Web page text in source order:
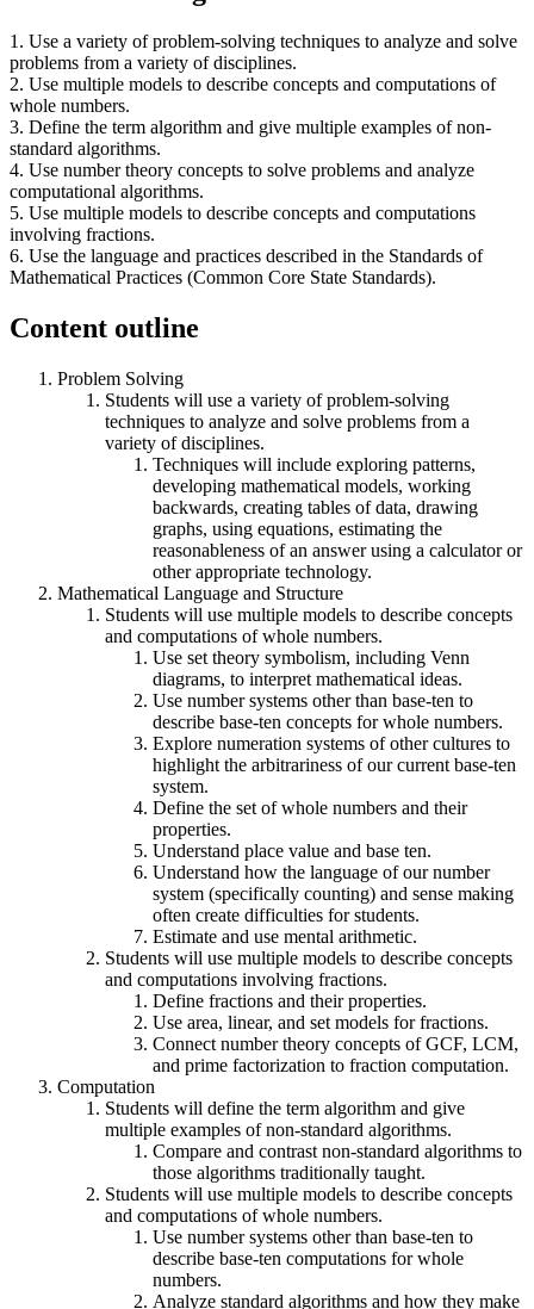
1. Use a variety of problem-solving techniques to analyze and solve
problems from a variety of disciplines.
2. Use multiple models to describe concepts and computations of
whole numbers.
3. Define the term algorithm and give multiple examples of non-
standard algorithms.
4. Use number theory concepts to solve problems and analyze
computational algorithms.
5. Use multiple models to describe concepts and computations
involving fractions.
6. Use the language and practices described in the Standards of
Mathematical Practices (Common Core State Standards).
Content outline
Problem Solving
Students will use a variety of problem-solving
techniques to analyze and solve problems from a
variety of disciplines.
Techniques will include exploring patterns,
developing mathematical models, working
backwards, creating tables of data, drawing
graphs, using equations, estimating the
reasonableness of an answer using a calculator or
other appropriate technology.
Mathematical Language and Structure
Students will use multiple models to describe concepts
and computations of whole numbers.
Use set theory symbolism, including Venn
diagrams, to interpret mathematical ideas.
Use number systems other than base-ten to
describe base-ten concepts for whole numbers.
Explore numeration systems of other cultures to
highlight the arbitrariness of our current base-ten
system.
Define the set of whole numbers and their
properties.
Understand place value and base ten.
Understand how the language of our number
system (specifically counting) and sense making
often create difficulties for students.
Estimate and use mental arithmetic.
Students will use multiple models to describe concepts
and computations involving fractions.
Define fractions and their properties.
Use area, linear, and set models for fractions.
Connect number theory concepts of GCF, LCM,
and prime factorization to fraction computation.
Computation
Students will define the term algorithm and give
multiple examples of non-standard algorithms.
Compare and contrast non-standard algorithms to
those algorithms traditionally taught.
Students will use multiple models to describe concepts
and computations of whole numbers.
Use number systems other than base-ten to
describe base-ten computations for whole
numbers.
Analyze standard algorithms and how they make